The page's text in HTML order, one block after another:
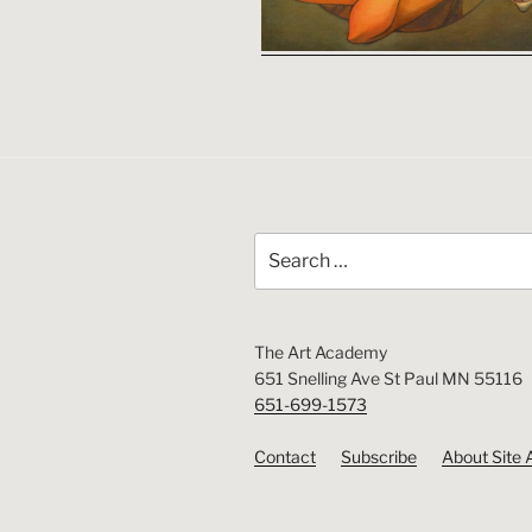
for:
The Art Academy
651 Snelling Ave St Paul MN 55116
651-699-1573
Contact Subscribe About Site